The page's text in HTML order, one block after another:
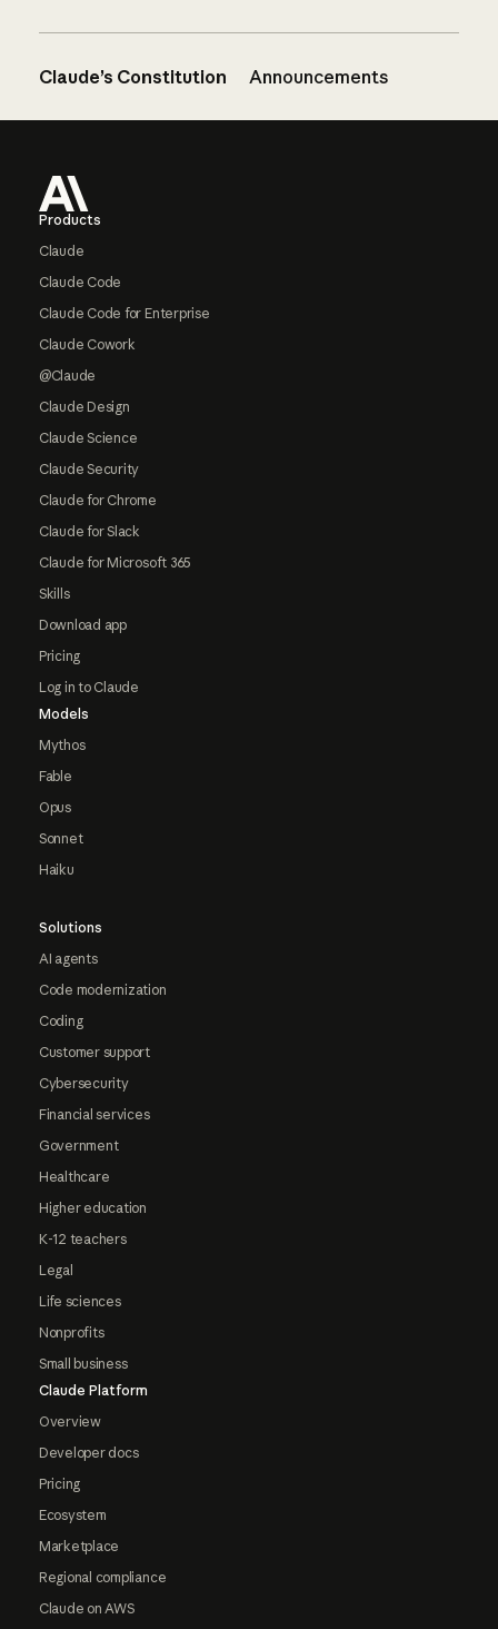
Claude’s Constitution Announcements
Products
Claude
Claude Code
Claude Code for Enterprise
Claude Cowork
@Claude
Claude Design
Claude Science
Claude Security
Claude for Chrome
Claude for Slack
Claude for Microsoft 365
Skills
Download app
Pricing
Log in to Claude
Models
Mythos
Fable
Opus
Sonnet
Haiku
Solutions
AI agents
Code modernization
Coding
Customer support
Cybersecurity
Financial services
Government
Healthcare
Higher education
K-12 teachers
Legal
Life sciences
Nonprofits
Small business
Claude Platform
Overview
Developer docs
Pricing
Ecosystem
Marketplace
Regional compliance
Claude on AWS